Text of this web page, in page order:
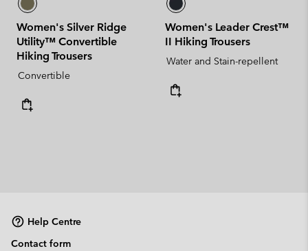
Women's Silver Ridge
Utility™ Convertible
Hiking Trousers
Convertible
Women's Leader Crest™
II Hiking Trousers
Water and Stain-repellent
Help Centre
Contact form